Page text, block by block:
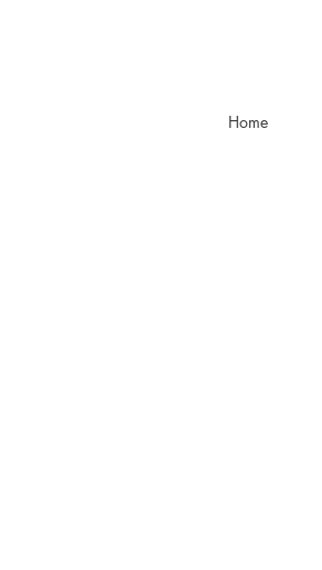
Home